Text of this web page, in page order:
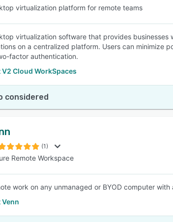
virtualization platform for remote teams
virtualization software that provides
on a centralized platform. Users can minimize
factor authentication.
Cloud WorkSpaces
considered
(1)
Remote Workspace
work on any unmanaged or BYOD computer
Venn